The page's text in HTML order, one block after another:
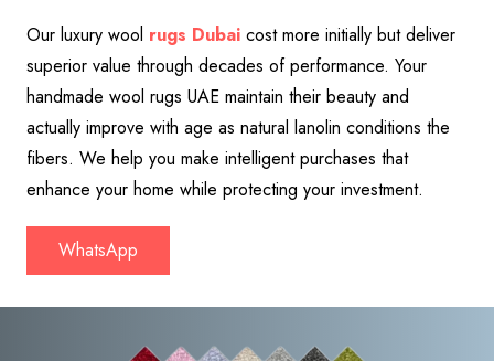
Our luxury wool rugs Dubai cost more initially but deliver
superior value through decades of performance. Your
handmade wool rugs UAE maintain their beauty and
actually improve with age as natural lanolin conditions the
fibers. We help you make intelligent purchases that
enhance your home while protecting your investment.
WhatsApp